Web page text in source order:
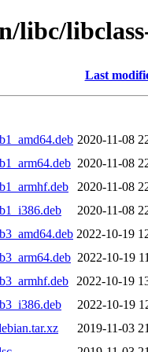
libc/
Last
2020-11-08
2020-11-08
2020-11-08
2020-11-08
2022-10-19
2022-10-19
2022-10-19
2022-10-19
2019-11-03